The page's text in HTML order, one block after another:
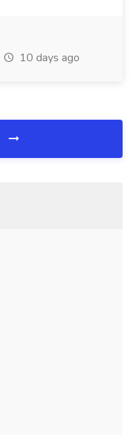
10 days ago